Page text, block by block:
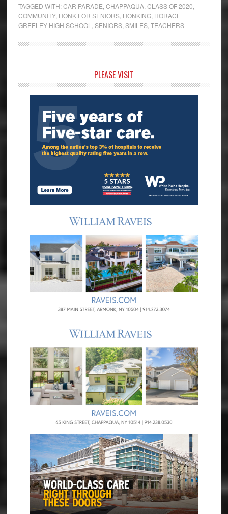
TAGGED WITH:CAR PARADE CHAPPAQUA, CLASS OF 2020
COMMUNITY, HONK FOR SENIORS, HONKING, HORACE
GREELEY HIGH SCHOOL
SENIORS, SMILES, TEACHERS
Sidebar
PLEASE VISIT